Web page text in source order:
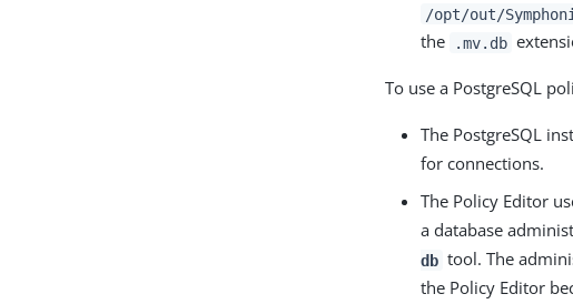
/opt/out/
the
.mv.db
To use a PostgreSQL
The PostgreSQL
for connections.
The Policy Editor
a database
db tool. The
the Policy Editor